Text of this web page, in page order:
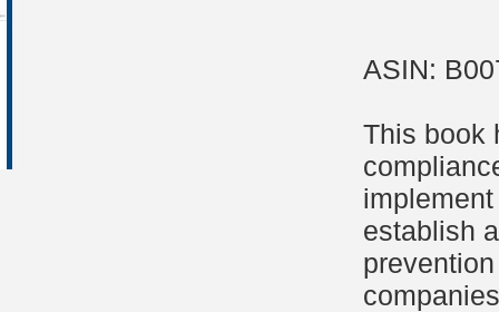
ASIN:
This book
establish